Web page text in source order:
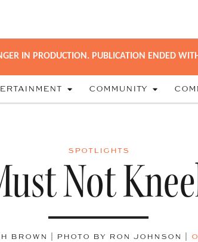
IN PRODUCTION. PUBLICATION ENDED
COMMUNITY
SPOTLIGHTS
Not
BROWN | PHOTO BY RON JOHNSON